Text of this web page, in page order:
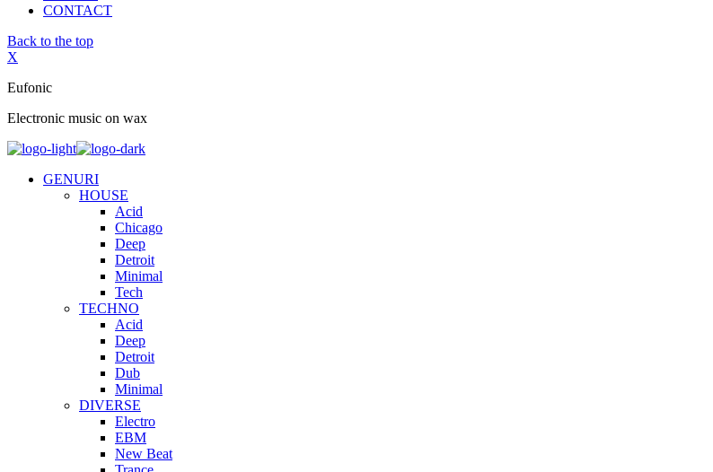
CONTACT
Back to the top
X
Eufonic
Electronic music on wax
GENURI
HOUSE
Acid
Chicago
Deep
Detroit
Minimal
Tech
TECHNO
Acid
Deep
Detroit
Dub
Minimal
DIVERSE
Electro
EBM
New Beat